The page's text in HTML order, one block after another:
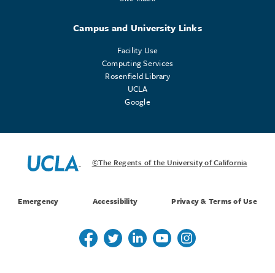
Campus and University Links
Facility Use
Computing Services
Rosenfield Library
UCLA
Google
©The Regents of the University of California
Emergency Accessibility Privacy & Terms of Use
Follow us on Twitter
Follow us on Twitter
Follow us on Linkedin
Follow us on Youtube
Follow us on